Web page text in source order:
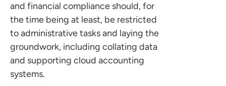
and financial compliance should, for
the time being at least, be restricted
to administrative tasks and laying the
groundwork, including collating data
and supporting cloud accounting
systems.